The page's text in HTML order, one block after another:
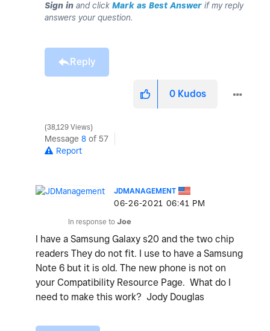
Sign in and click Mark as Best Answer if my reply
answers your question.
Reply
0 Kudos
38,129 Views
Message 8 of 57
Report
JDMANAGEMENT
‎06-26-2021 06:41 PM
In response to Joe
I have a Samsung Galaxy s20 and the two chip
readers They do not fit. I use to have a Samsung
Note 6 but it is old. The new phone is not on
your Compatibility Resource Page. What do I
need to make this work? Jody Douglas